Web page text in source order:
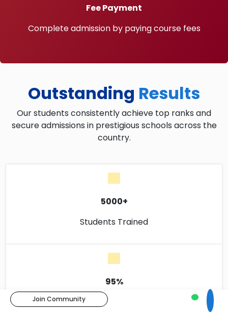
Fee Payment
Complete admission by paying course fees
Outstanding Results
Our students consistently achieve top ranks and
secure admissions in prestigious schools across the
country.
5000+
Students Trained
95%
Success Rate
Join Community